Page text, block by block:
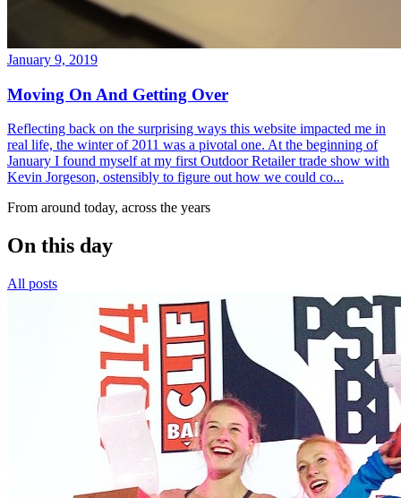
January 9, 2019
Moving On And Getting Over
Reflecting back on the surprising ways this website impacted me in
real life, the winter of 2011 was a pivotal one. At the beginning of
January I found myself at my first Outdoor Retailer trade show with
Kevin Jorgeson, ostensibly to figure out how we could co...
From around today, across the years
On this day
All posts